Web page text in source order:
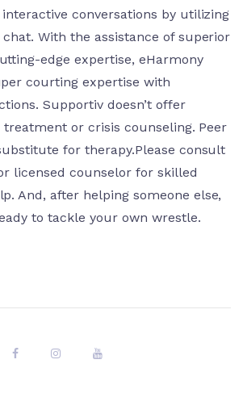
conversations by utilizing
With the assistance of superior
edge expertise, eHarmony
courting expertise with
Supportiv doesn’t offer
treatment or crisis counseling. Peer
for therapy.Please consult
licensed counselor for skilled
And, after helping someone else,
to tackle your own wrestle.